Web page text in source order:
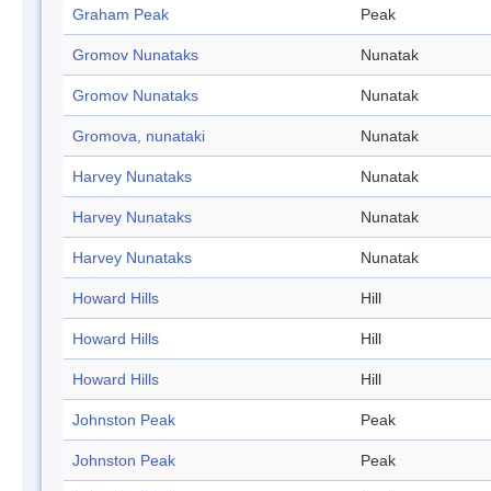
Graham Peak Peak
Gromov Nunataks Nunatak
Gromov Nunataks Nunatak
Gromova, nunataki Nunatak
Harvey Nunataks Nunatak
Harvey Nunataks Nunatak
Harvey Nunataks Nunatak
Howard Hills Hill
Howard Hills Hill
Howard Hills Hill
Johnston Peak Peak
Johnston Peak Peak